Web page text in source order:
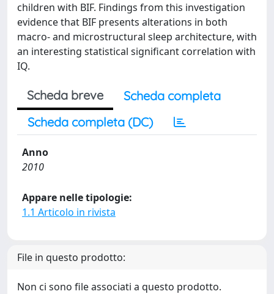
children with BIF. Findings from this investigation
evidence that BIF presents alterations in both
macro- and microstructural sleep architecture, with
an interesting statistical significant correlation with
IQ.
Scheda breve
Scheda completa
Scheda completa (DC)
Anno
2010
Appare nelle tipologie:
1.1 Articolo in rivista
File in questo prodotto:
Non ci sono file associati a questo prodotto.